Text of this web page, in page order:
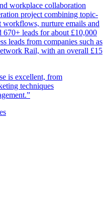
workplace collaboration
project combining topic-
workflows, nurture emails and
670+ leads for about £10,000
leads from companies such as
Rail, with an overall £15
is excellent, from
techniques